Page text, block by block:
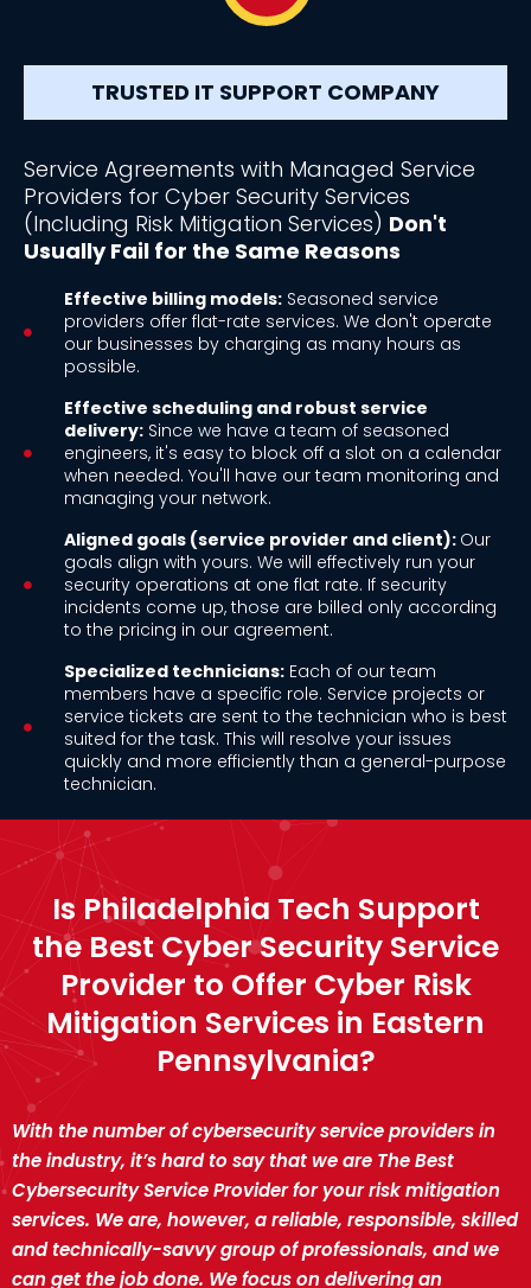
TRUSTED IT SUPPORT COMPANY
Service Agreements with Managed Service
Providers for Cyber Security Services
(Including Risk Mitigation Services) Don't
Usually Fail for the Same Reasons
Effective billing models:Seasoned service
providers offer flat-rate services. We don't operate
our businesses by charging as many hours as
possible.
Effective scheduling and robust service
delivery:Since we have a team of seasoned
engineers, it's easy to block off a slot on a calendar
when needed. You'll have our team monitoring and
managing your network.
Aligned goals (service provider and client): Our
goals align with yours. We will effectively run your
security operations at one flat rate. If security
incidents come up, those are billed only according
to the pricing in our agreement.
Specialized technicians:Each of our team
members have a specific role. Service projects or
service tickets are sent to the technician who is best
suited for the task. This will resolve your issues
quickly and more efficiently than a general-purpose
technician.
Is Philadelphia Tech Support
the Best Cyber Security Service
Provider to Offer Cyber Risk
Mitigation Services in Eastern
Pennsylvania?
With the number of cybersecurity service providers in
the industry, it’s hard to say that we are The Best
Cybersecurity Service Provider for your risk mitigation
services. We are, however, a reliable, responsible, skilled
and technically-savvy group of professionals, and we
can get the job done. We focus on delivering an